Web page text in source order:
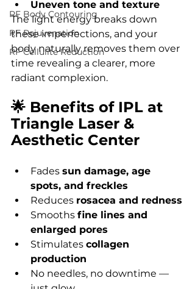
RF Body Contouring
RF Rejuvenation
RF Cellulite Reduction
Uneven tone and texture
The light energy breaks down
these imperfections, and your
body naturally removes them over
time revealing a clearer, more
radiant complexion.
🌟 Benefits of IPL at
Triangle Laser &
Aesthetic Center
Fades sun damage, age
spots, and freckles
Reduces rosacea and redness
Smooths fine lines and
enlarged pores
Stimulates collagen
production
No needles, no downtime —